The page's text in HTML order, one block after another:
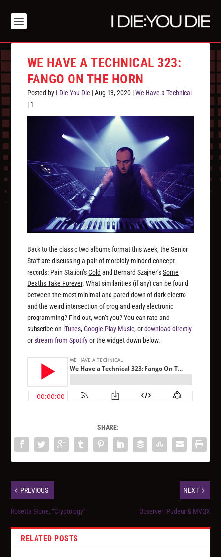
WE HAVE A TECHNICAL 323:
FANGO ON THE HORN
Posted by I Die You Die |Aug 13, 2020 |We Have a Technical
| 1
Back to the classic two albums format this week, the Senior
Staff are discussing a pair of morbidly-minded concept
records: Pain Station’sCold and Bernard Szajner’sSome
Deaths Take Forever. What similarities (if any) can be found
between the most minimal and pared down of dark electro
and the weird intersection of prog and early electronic
programming? Find out, won’t you? You can rate and
subscribe on iTunes,Google Play Music, ordownload directly
orstream from Spotifyor the widget down below.
SHARE:
PREVIOUS
Rosetta Stone, “Cryptology”
NEXT
Observer: Pudeur & MVQX
RELATED POSTS